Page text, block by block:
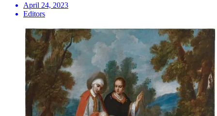
April 24, 2023
Editors